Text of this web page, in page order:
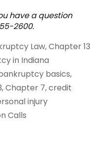
have a question
2600.
Law,Chapter 13
in Indiana
basics,
,Chapter 7,credit
injury
Calls